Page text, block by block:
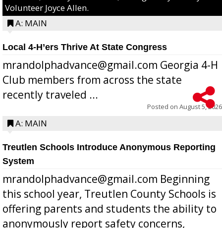
Volunteer Joyce Allen.
A: MAIN
Local 4-H’ers Thrive At State Congress
mrandolphadvance@gmail.com Georgia 4-H
Club members from across the state
recently traveled ...
Posted on August 5, 2026
A: MAIN
Treutlen Schools Introduce Anonymous Reporting
System
mrandolphadvance@gmail.com Beginning
this school year, Treutlen County Schools is
offering parents and students the ability to
anonymously report safety concerns,